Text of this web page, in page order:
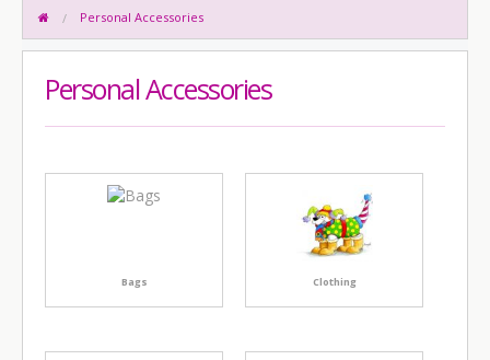
Personal Accessories
Personal Accessories
Bags Clothing